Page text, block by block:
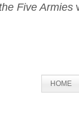
Five Armies
HOME